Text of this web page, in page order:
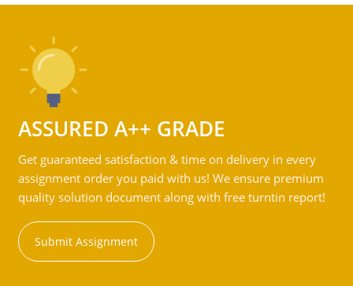
ASSURED A++ GRADE
Get guaranteed satisfaction & time on delivery in every
assignment order you paid with us! We ensure premium
quality solution document along with free turntin report!
Submit Assignment